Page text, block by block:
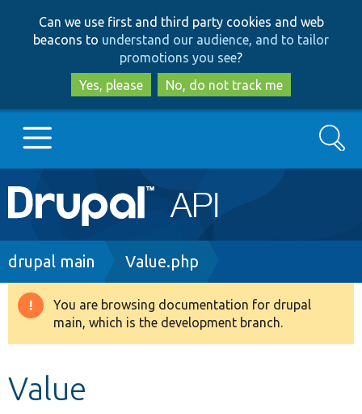
to
main
content
to
search
Can we use first and third party cookies and web
beacons to understand our audience, and to tailor
promotions you see?
Yes, please
No, do not track me
Main
navigation
Go to Drupal.org
Drupal 8+
Search
Breadcrumb
drupal main Value.php
Warning
message
You are browsing documentation for drupal
main, which is the development branch.
Value